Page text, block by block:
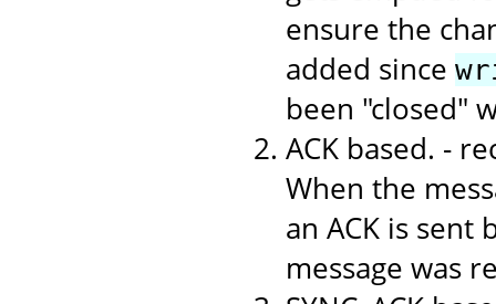
ensure the
added since
been "closed"
ACK based. -
When the
an ACK is
message was